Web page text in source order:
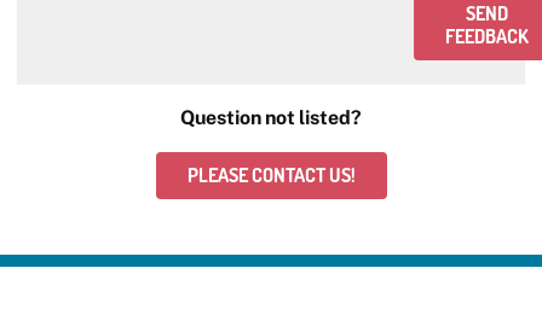
SEND
FEEDBACK
Question not listed?
PLEASE CONTACT US!